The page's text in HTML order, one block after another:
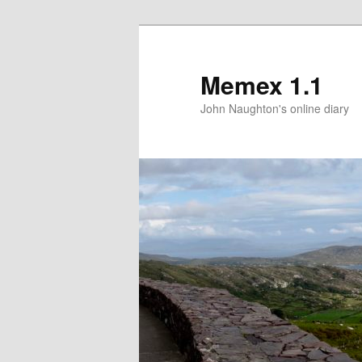
Memex 1.1
John Naughton's online diary